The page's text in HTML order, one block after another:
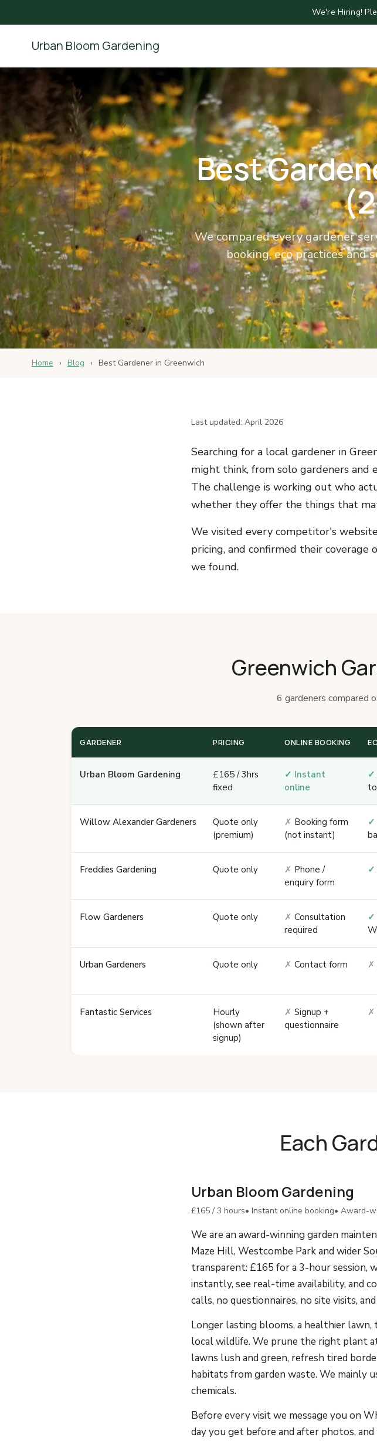
We're Hiring!
Urban Bloom Gardening
Best
We compared every gardener
booking, eco practices and
Home › Blog › Best Gardener in Greenwich
Last updated: April 2026
Searching for a local gardener in
might think, from solo gardeners and
The challenge is working out who
whether they offer the things that
We visited every competitor's
pricing, and confirmed their coverage
we found.
Greenwich
6 gardeners compared
GARDENER PRICING ONLINE BOOKING
Urban Bloom Gardening
£165 / 3hrs
fixed
✓ Instant
online
✓
Willow Alexander Gardeners
Quote only
(premium)
✗ Booking form
(not instant)
✓
Freddies Gardening Quote only ✗ Phone /
enquiry form
✓
Flow Gardeners Quote only ✗ Consultation
required
✓
Urban Gardeners Quote only ✗ Contact form ✗
Fantastic Services
Hourly
(shown after
signup)
✗ Signup +
questionnaire
✗
Each
Urban Bloom Gardening
£165 / 3 hours• Instant online booking• Award-
We are an award-winning garden
Maze Hill, Westcombe Park and wider
transparent: £165 for a 3-hour session,
instantly, see real-time availability, and
calls, no questionnaires, no site visits,
Longer lasting blooms, a healthier
local wildlife. We prune the right plant
lawns lush and green, refresh tired
habitats from garden waste. We mainly
chemicals.
Before every visit we message you on
day you get before and after photos,